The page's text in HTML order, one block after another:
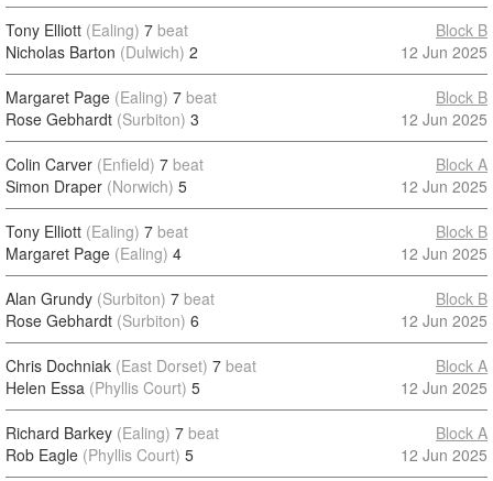
Tony Elliott (Ealing) 7 beat
Nicholas Barton (Dulwich) 2
Block B
12 Jun 2025
Margaret Page (Ealing) 7 beat
Rose Gebhardt (Surbiton) 3
Block B
12 Jun 2025
Colin Carver (Enfield) 7 beat
Simon Draper (Norwich) 5
Block A
12 Jun 2025
Tony Elliott (Ealing) 7 beat
Margaret Page (Ealing) 4
Block B
12 Jun 2025
Alan Grundy (Surbiton) 7 beat
Rose Gebhardt (Surbiton) 6
Block B
12 Jun 2025
Chris Dochniak (East Dorset) 7 beat
Helen Essa (Phyllis Court) 5
Block A
12 Jun 2025
Richard Barkey (Ealing) 7 beat
Rob Eagle (Phyllis Court) 5
Block A
12 Jun 2025